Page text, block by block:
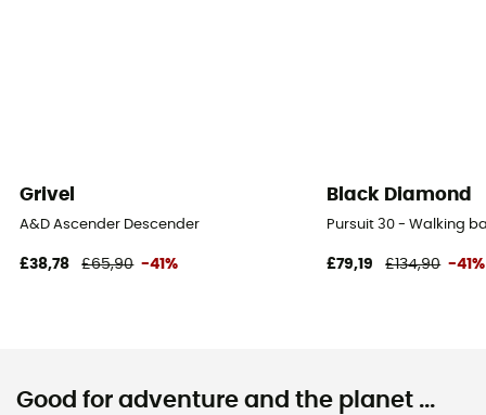
Grivel
A&D Ascender Descender
£38,78 £65,90 -41%
Black Diamond
Pursuit 30 - Walking
£79,19 £134,90 -41%
Good for adventure and the planet ...